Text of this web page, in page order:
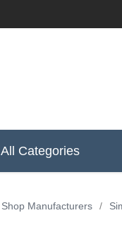
All Categories
Shop Manufacturers /